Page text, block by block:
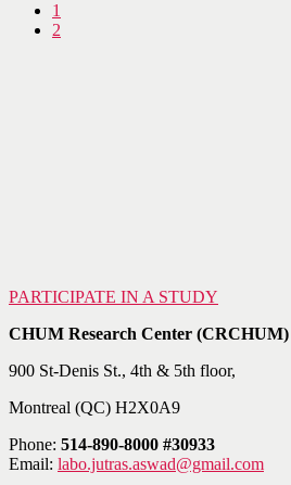
1
2
PARTICIPATE IN A STUDY
CHUM Research Center (CRCHUM)
900 St-Denis St., 4th & 5th floor,
Montreal (QC) H2X0A9
Phone: 514-890-8000 #30933
Email: labo.jutras.aswad@gmail.com